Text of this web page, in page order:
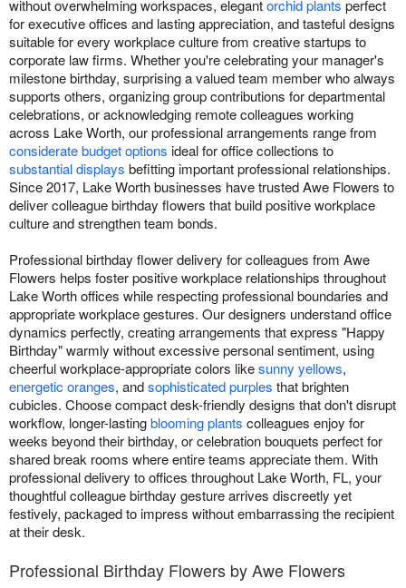
without overwhelming workspaces, elegantorchid plants perfect
for executive offices and lasting appreciation, and tasteful designs
suitable for every workplace culture from creative startups to
corporate law firms. Whether you're celebrating your manager's
milestone birthday, surprising a valued team member who always
supports others, organizing group contributions for departmental
celebrations, or acknowledging remote colleagues working
across Lake Worth, our professional arrangements range from
considerate budget options ideal for office collections to
substantial displays befitting important professional relationships.
Since 2017, Lake Worth businesses have trusted Awe Flowers to
deliver colleague birthday flowers that build positive workplace
culture and strengthen team bonds.
Professional birthday flower delivery for colleagues from Awe
Flowers helps foster positive workplace relationships throughout
Lake Worth offices while respecting professional boundaries and
appropriate workplace gestures. Our designers understand office
dynamics perfectly, creating arrangements that express "Happy
Birthday" warmly without excessive personal sentiment, using
cheerful workplace-appropriate colors likesunny yellows,
energetic oranges, andsophisticated purples that brighten
cubicles. Choose compact desk-friendly designs that don't disrupt
workflow, longer-lastingblooming plants colleagues enjoy for
weeks beyond their birthday, or celebration bouquets perfect for
shared break rooms where entire teams appreciate them. With
professional delivery to offices throughout Lake Worth, FL, your
thoughtful colleague birthday gesture arrives discreetly yet
festively, packaged to impress without embarrassing the recipient
at their desk.
Professional Birthday Flowers by Awe Flowers